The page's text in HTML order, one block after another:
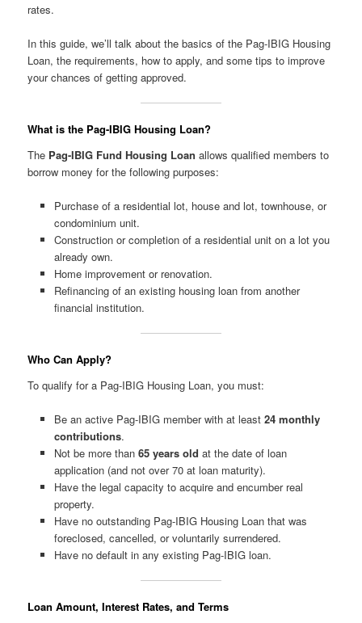
rates.
In this guide, we’ll talk about the basics of the Pag-IBIG Housing
Loan, the requirements, how to apply, and some tips to improve
your chances of getting approved.
What is the Pag-IBIG Housing Loan?
The Pag-IBIG Fund Housing Loan allows qualified members to
borrow money for the following purposes:
Purchase of a residential lot, house and lot, townhouse, or
condominium unit.
Construction or completion of a residential unit on a lot you
already own.
Home improvement or renovation.
Refinancing of an existing housing loan from another
financial institution.
Who Can Apply?
To qualify for a Pag-IBIG Housing Loan, you must:
Be an active Pag-IBIG member with at least 24 monthly
contributions.
Not be more than 65 years old at the date of loan
application (and not over 70 at loan maturity).
Have the legal capacity to acquire and encumber real
property.
Have no outstanding Pag-IBIG Housing Loan that was
foreclosed, cancelled, or voluntarily surrendered.
Have no default in any existing Pag-IBIG loan.
Loan Amount, Interest Rates, and Terms